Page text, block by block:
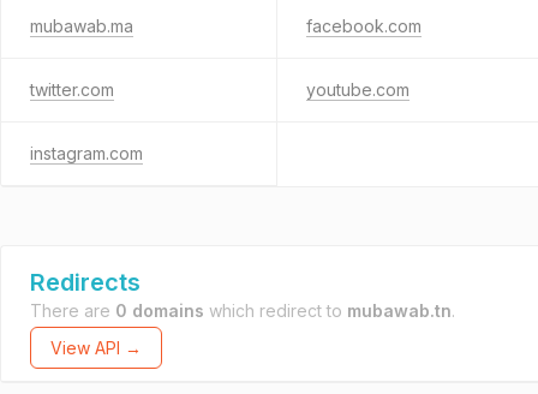
mubawab.ma facebook.com
twitter.com youtube.com
instagram.com
Redirects
There are 0 domains which redirect to mubawab.tn.
View API →